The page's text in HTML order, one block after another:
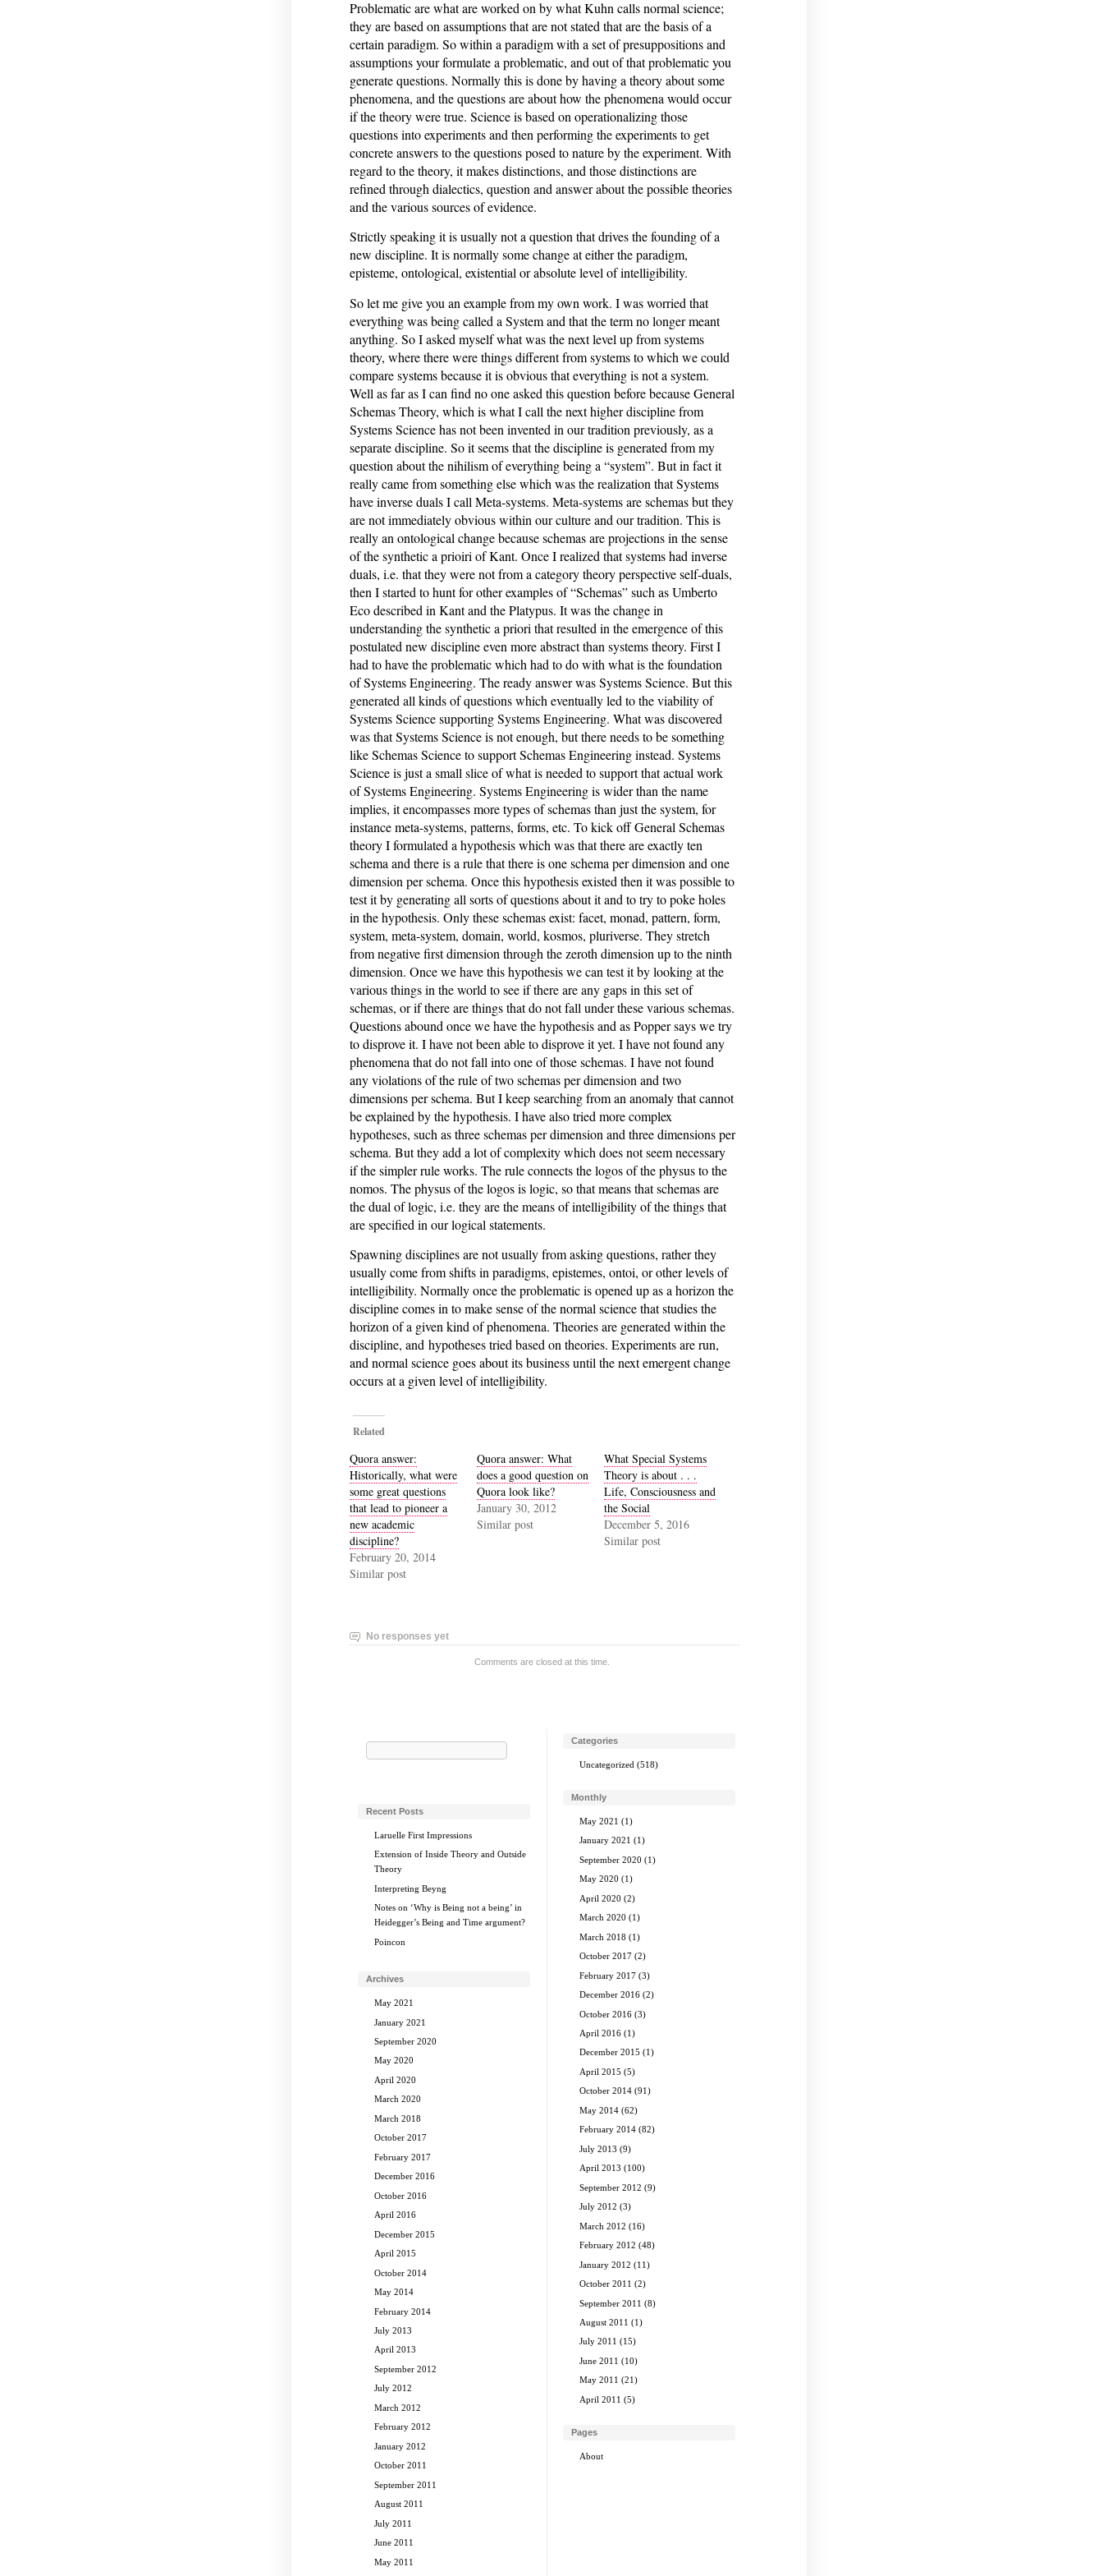
Problematic are what are worked on by what Kuhn calls normal science;
they are based on assumptions that are not stated that are the basis of a
certain paradigm. So within a paradigm with a set of presuppositions and
assumptions your formulate a problematic, and out of that problematic you
generate questions. Normally this is done by having a theory about some
phenomena, and the questions are about how the phenomena would occur
if the theory were true. Science is based on operationalizing those
questions into experiments and then performing the experiments to get
concrete answers to the questions posed to nature by the experiment. With
regard to the theory, it makes distinctions, and those distinctions are
refined through dialectics, question and answer about the possible theories
and the various sources of evidence.
Strictly speaking it is usually not a question that drives the founding of a
new discipline. It is normally some change at either the paradigm,
episteme, ontological, existential or absolute level of intelligibility.
So let me give you an example from my own work. I was worried that
everything was being called a System and that the term no longer meant
anything. So I asked myself what was the next level up from systems
theory, where there were things different from systems to which we could
compare systems because it is obvious that everything is not a system.
Well as far as I can find no one asked this question before because General
Schemas Theory, which is what I call the next higher discipline from
Systems Science has not been invented in our tradition previously, as a
separate discipline. So it seems that the discipline is generated from my
question about the nihilism of everything being a “system”. But in fact it
really came from something else which was the realization that Systems
have inverse duals I call Meta-systems. Meta-systems are schemas but they
are not immediately obvious within our culture and our tradition. This is
really an ontological change because schemas are projections in the sense
of the synthetic a prioiri of Kant. Once I realized that systems had inverse
duals, i.e. that they were not from a category theory perspective self-duals,
then I started to hunt for other examples of “Schemas” such as Umberto
Eco described in Kant and the Platypus. It was the change in
understanding the synthetic a priori that resulted in the emergence of this
postulated new discipline even more abstract than systems theory. First I
had to have the problematic which had to do with what is the foundation
of Systems Engineering. The ready answer was Systems Science. But this
generated all kinds of questions which eventually led to the viability of
Systems Science supporting Systems Engineering. What was discovered
was that Systems Science is not enough, but there needs to be something
like Schemas Science to support Schemas Engineering instead. Systems
Science is just a small slice of what is needed to support that actual work
of Systems Engineering. Systems Engineering is wider than the name
implies, it encompasses more types of schemas than just the system, for
instance meta-systems, patterns, forms, etc. To kick off General Schemas
theory I formulated a hypothesis which was that there are exactly ten
schema and there is a rule that there is one schema per dimension and one
dimension per schema. Once this hypothesis existed then it was possible to
test it by generating all sorts of questions about it and to try to poke holes
in the hypothesis. Only these schemas exist: facet, monad, pattern, form,
system, meta-system, domain, world, kosmos, pluriverse. They stretch
from negative first dimension through the zeroth dimension up to the ninth
dimension. Once we have this hypothesis we can test it by looking at the
various things in the world to see if there are any gaps in this set of
schemas, or if there are things that do not fall under these various schemas.
Questions abound once we have the hypothesis and as Popper says we try
to disprove it. I have not been able to disprove it yet. I have not found any
phenomena that do not fall into one of those schemas. I have not found
any violations of the rule of two schemas per dimension and two
dimensions per schema. But I keep searching from an anomaly that cannot
be explained by the hypothesis. I have also tried more complex
hypotheses, such as three schemas per dimension and three dimensions per
schema. But they add a lot of complexity which does not seem necessary
if the simpler rule works. The rule connects the logos of the physus to the
nomos. The physus of the logos is logic, so that means that schemas are
the dual of logic, i.e. they are the means of intelligibility of the things that
are specified in our logical statements.
Spawning disciplines are not usually from asking questions, rather they
usually come from shifts in paradigms, epistemes, ontoi, or other levels of
intelligibility. Normally once the problematic is opened up as a horizon the
discipline comes in to make sense of the normal science that studies the
horizon of a given kind of phenomena. Theories are generated within the
discipline, and hypotheses tried based on theories. Experiments are run,
and normal science goes about its business until the next emergent change
occurs at a given level of intelligibility.
Related
Quora answer:
Historically, what were
some great questions
that lead to pioneer a
new academic
discipline?
February 20, 2014
Similar post
Quora answer: What
does a good question on
Quora look like?
January 30, 2012
Similar post
What Special Systems
Theory is about . . .
Life, Consciousness and
the Social
December 5, 2016
Similar post
No responses yet
Comments are closed at this time.
for:
Recent Posts
Laruelle First Impressions
Extension of Inside Theory and Outside
Theory
Interpreting Beyng
Notes on ‘Why is Being not a being’ in
Heidegger’s Being and Time argument?
Poincon
Archives
May 2021
January 2021
September 2020
May 2020
April 2020
March 2020
March 2018
October 2017
February 2017
December 2016
October 2016
April 2016
December 2015
April 2015
October 2014
May 2014
February 2014
July 2013
April 2013
September 2012
July 2012
March 2012
February 2012
January 2012
October 2011
September 2011
August 2011
July 2011
June 2011
May 2011
Categories
Uncategorized (518)
Monthly
May 2021 (1)
January 2021 (1)
September 2020 (1)
May 2020 (1)
April 2020 (2)
March 2020 (1)
March 2018 (1)
October 2017(2)
February 2017(3)
December 2016(2)
October 2016(3)
April 2016(1)
December 2015 (1)
April 2015 (5)
October 2014(91)
May 2014(62)
February 2014(82)
July 2013 (9)
April 2013 (100)
September 2012 (9)
July 2012 (3)
March 2012 (16)
February 2012 (48)
January 2012 (11)
October 2011 (2)
September 2011 (8)
August 2011 (1)
July 2011 (15)
June 2011 (10)
May 2011 (21)
April 2011 (5)
Pages
About